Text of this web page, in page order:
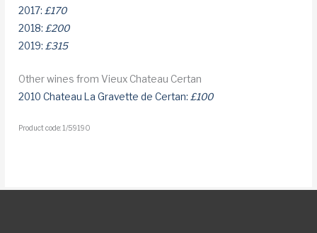
2017:£170
2018:£200
2019:£315
Other wines from Vieux Chateau Certan
2010 Chateau La Gravette de Certan:£100
Product code: 1/59190